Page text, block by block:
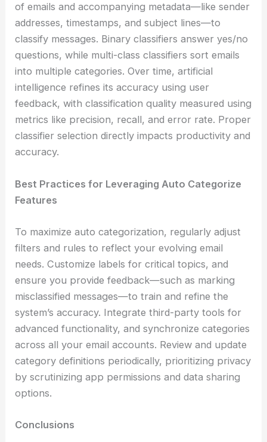
of emails and accompanying metadata—like sender
addresses, timestamps, and subject lines—to
classify messages. Binary classifiers answer yes/no
questions, while multi-class classifiers sort emails
into multiple categories. Over time, artificial
intelligence refines its accuracy using user
feedback, with classification quality measured using
metrics like precision, recall, and error rate. Proper
classifier selection directly impacts productivity and
accuracy.
Best Practices for Leveraging Auto Categorize
Features
To maximize auto categorization, regularly adjust
filters and rules to reflect your evolving email
needs. Customize labels for critical topics, and
ensure you provide feedback—such as marking
misclassified messages—to train and refine the
system’s accuracy. Integrate third-party tools for
advanced functionality, and synchronize categories
across all your email accounts. Review and update
category definitions periodically, prioritizing privacy
by scrutinizing app permissions and data sharing
options.
Conclusions